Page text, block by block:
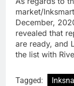
market/
December,
revealed that
are ready, and
the list with
Tagged: